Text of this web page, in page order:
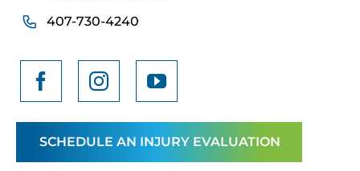
407-730-4240
SCHEDULE AN INJURY EVALUATION